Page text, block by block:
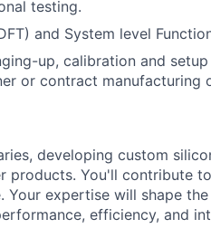
testing.
and System level
up, calibration and
or contract manufacturing
developing custom
You'll contribute
expertise will shape
efficiency, and